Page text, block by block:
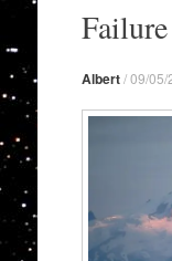
contentFailure
Albert/09/05/